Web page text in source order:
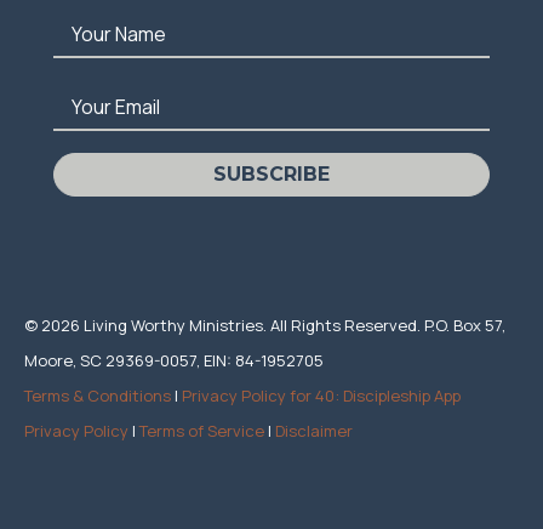
Your Name
Your Email
SUBSCRIBE
© 2026 Living Worthy Ministries. All Rights Reserved. P.O. Box 57,
Moore, SC 29369-0057, EIN: 84-1952705
Terms & Conditions | Privacy Policy for 40: Discipleship App
Privacy Policy |Terms of Service | Disclaimer